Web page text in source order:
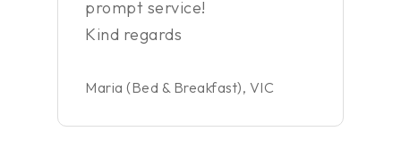
prompt service!
Kind regards
Maria (Bed & Breakfast), VIC